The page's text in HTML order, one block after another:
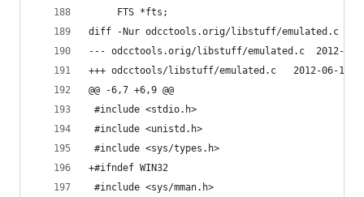
     FTS *fts;
diff -Nur odcctools.orig/libstuff/emulated.c
--- odcctools.orig/
+++ odcctools/libstuff/
@@ -6,7 +6,9 @@
#include <stdio.h>
#include <unistd.h>
#include <sys/types.h>
+#ifndef WIN32
#include <sys/mman.h>